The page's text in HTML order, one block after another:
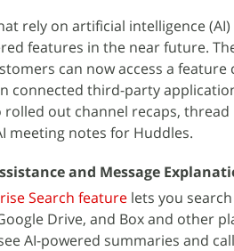
rely on artificial intelligence
features in the near future.
can now access a feature
connected third-party
out channel recaps, thread
meeting notes for Huddles.
and Message
Search feature lets you
Drive, and Box and other
AI-powered summaries and call